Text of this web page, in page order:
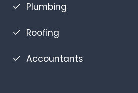
Plumbing
Roofing
Accountants